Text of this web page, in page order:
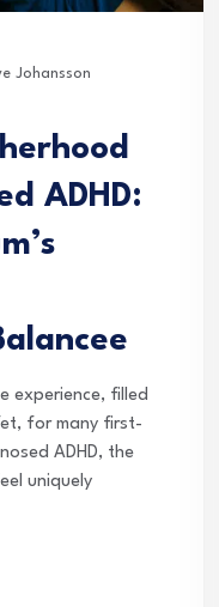
Johansson
ADHD:
experience, filled
for many first-
ADHD, the
uniquely